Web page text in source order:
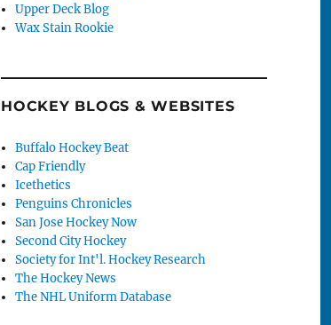
Upper Deck Blog
Wax Stain Rookie
HOCKEY BLOGS & WEBSITES
Buffalo Hockey Beat
Cap Friendly
Icethetics
Penguins Chronicles
San Jose Hockey Now
Second City Hockey
Society for Int'l. Hockey Research
The Hockey News
The NHL Uniform Database